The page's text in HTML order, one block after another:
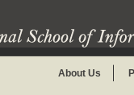
About Us